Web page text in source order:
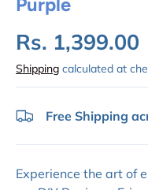
Purple
Rs. 1,399.00
Shipping calculated at
Free Shipping
Experience the art of